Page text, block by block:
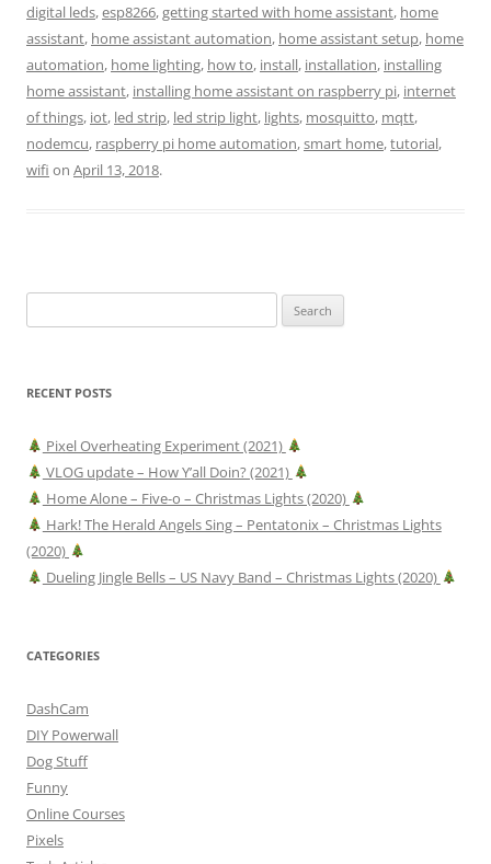
digital leds,esp8266,getting started with home assistant, home
assistant, home assistant automation, home assistant setup, home
automation, home lighting, how to, install, installation, installing
home assistant, installing home assistant on raspberry pi, internet
of things, iot, led strip, led strip light, lights, mosquitto, mqtt,
nodemcu, raspberry pi home automation,smart home,tutorial,
wifi on April 13, 2018.
for:
RECENT POSTS
Pixel Overheating Experiment (2021)
VLOG update – How Y’all Doin? (2021)
Home Alone – Five-o – Christmas Lights (2020)
Hark! The Herald Angels Sing – Pentatonix – Christmas Lights
(2020)
Dueling Jingle Bells – US Navy Band – Christmas Lights (2020)
CATEGORIES
DashCam
DIY Powerwall
Dog Stuff
Funny
Online Courses
Pixels